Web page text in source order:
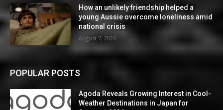
How an unlikely friendship helped a
young Aussie overcome loneliness amid
national crisis
August 7, 2026
POPULAR POSTS
Agoda Reveals Growing Interest in Cool-
Weather Destinations in Japan for